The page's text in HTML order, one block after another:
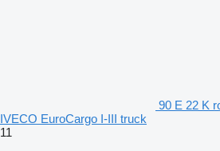
90 E 22 K
IVECO EuroCargo I-III truck
11